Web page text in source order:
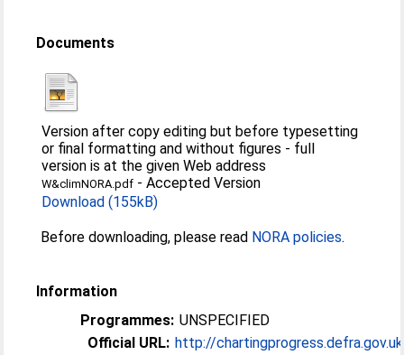
Documents
Version after copy editing but before typesetting
or final formatting and without figures - full
version is at the given Web address
W&climNORA.pdf -Accepted Version
Download (155kB)
Before downloading, please read NORA policies.
Information
Programmes: UNSPECIFIED
Official URL: http://